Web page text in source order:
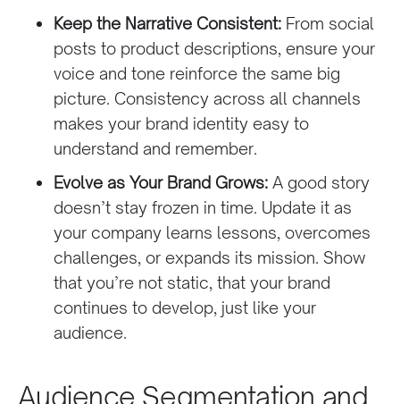
Keep the Narrative Consistent:From social
posts to product descriptions, ensure your
voice and tone reinforce the same big
picture. Consistency across all channels
makes your brand identity easy to
understand and remember.
Evolve as Your Brand Grows:A good story
doesn’t stay frozen in time. Update it as
your company learns lessons, overcomes
challenges, or expands its mission. Show
that you’re not static, that your brand
continues to develop, just like your
audience.
Audience Segmentation and